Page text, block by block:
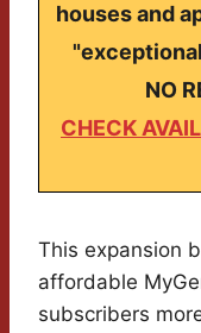
houses and
NO
CHECK
This expansion
affordable
subscribers